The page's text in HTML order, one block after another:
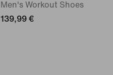
Men's Workout Shoes
139,99 €